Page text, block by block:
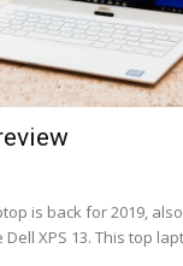
is back for 2019,
XPS 13. This top